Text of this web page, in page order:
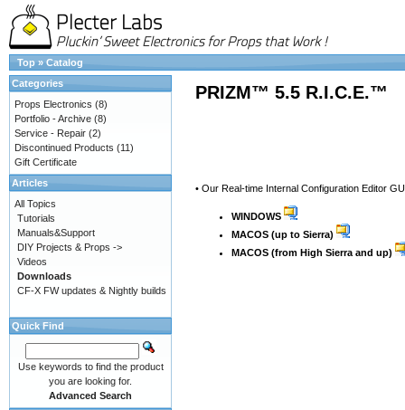
Top » Catalog
PRIZM™ 5.5 R.I.C.E.™
• Our Real-time Internal Configuration Editor
WINDOWS
MACOS (up to Sierra)
MACOS (from High Sierra and up)
Categories
Props Electronics (8)
Portfolio - Archive (8)
Service - Repair (2)
Discontinued Products (11)
Gift Certificate
Articles
All Topics
Tutorials
Manuals&Support
DIY Projects & Props ->
Videos
Downloads
CF-X FW updates & Nightly builds
Quick Find
Use keywords to find the product
you are looking for.
Advanced Search